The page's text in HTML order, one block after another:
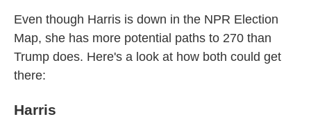
Even though Harris is down in the NPR Election
Map, she has more potential paths to 270 than
Trump does. Here's a look at how both could get
there:
Harris